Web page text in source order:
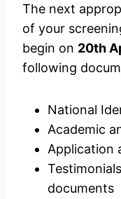
The next
of your
begin on 20th
following
National
Academic
Application
documents